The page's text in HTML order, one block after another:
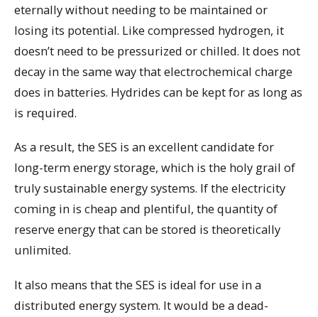
eternally without needing to be maintained or
losing its potential. Like compressed hydrogen, it
doesn’t need to be pressurized or chilled. It does not
decay in the same way that electrochemical charge
does in batteries. Hydrides can be kept for as long as
is required.
As a result, the SES is an excellent candidate for
long-term energy storage, which is the holy grail of
truly sustainable energy systems. If the electricity
coming in is cheap and plentiful, the quantity of
reserve energy that can be stored is theoretically
unlimited.
It also means that the SES is ideal for use in a
distributed energy system. It would be a dead-